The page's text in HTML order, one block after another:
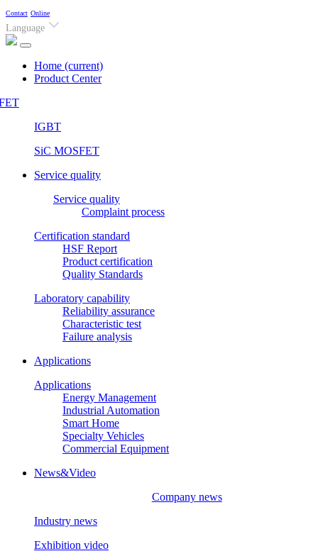
Contact Online
Language
Home (current)
Product Center
IGBT
SiC MOSFET
Service quality
Service quality
Complaint process
Certification standard
HSF Report
Product certification
Quality Standards
Laboratory capability
Reliability assurance
Characteristic test
Failure analysis
Applications
Applications
Energy Management
Industrial Automation
Smart Home
Specialty Vehicles
Commercial Equipment
News&Video
Company news
Industry news
Exhibition video